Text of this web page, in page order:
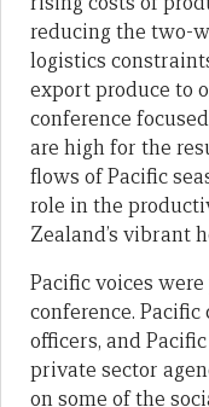
reducing the two-
logistics
export produce to
conference
are high for the
flows of Pacific
role in the
Zealand’s vibrant
Pacific voices
conference.
officers, and
private sector
on some of the